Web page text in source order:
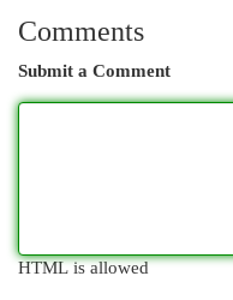
Comments
Submit a Comment
HTML is allowed